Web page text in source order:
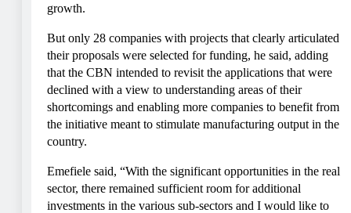
growth.
But only 28 companies with projects that clearly articulated
their proposals were selected for funding, he said, adding
that the CBN intended to revisit the applications that were
declined with a view to understanding areas of their
shortcomings and enabling more companies to benefit from
the initiative meant to stimulate manufacturing output in the
country.
Emefiele said, “With the significant opportunities in the real
sector, there remained sufficient room for additional
investments in the various sub-sectors and I would like to